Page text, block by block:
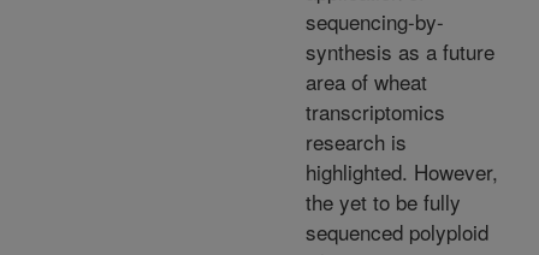
sequencing-by-
synthesis as a future
area of wheat
transcriptomics
research is
highlighted. However,
the yet to be fully
sequenced polyploid